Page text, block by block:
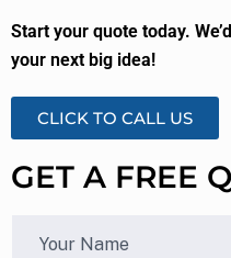
Start your quote today.
your next big idea!
CLICK TO CALL US
GET A FREE